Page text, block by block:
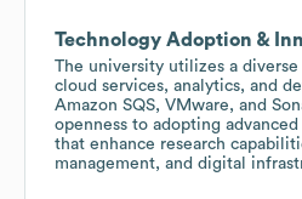
Technology Adoption &
The university utilizes a
cloud services, analytics, and
Amazon SQS, VMware, and
openness to adopting
that enhance research
management, and digital